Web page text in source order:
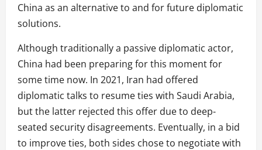
China as an alternative to and for future diplomatic
solutions.
Although traditionally a passive diplomatic actor,
China had been preparing for this moment for
some time now. In 2021, Iran had offered
diplomatic talks to resume ties with Saudi Arabia,
but the latter rejected this offer due to deep-
seated security disagreements. Eventually, in a bid
to improve ties, both sides chose to negotiate with